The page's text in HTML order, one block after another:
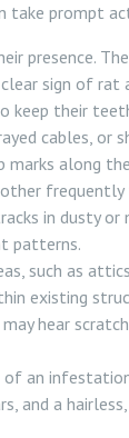
take prompt
presence.
sign of rat
keep their
cables, or
along
in dusty
patterns.
such as
existing
hear
an
and a